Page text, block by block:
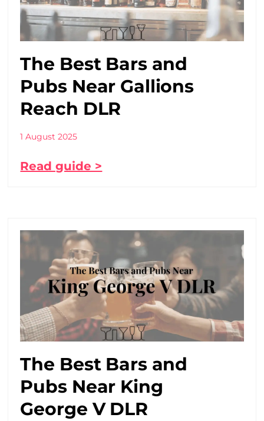
The Best Bars and
Pubs Near Gallions
Reach DLR
1 August 2025
Read guide >
The Best Bars and
Pubs Near King
George V DLR